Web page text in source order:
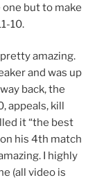
but to make
10.
amazing.
and was up
back, the
kill
it “the best
his 4th match
I highly
(all video is